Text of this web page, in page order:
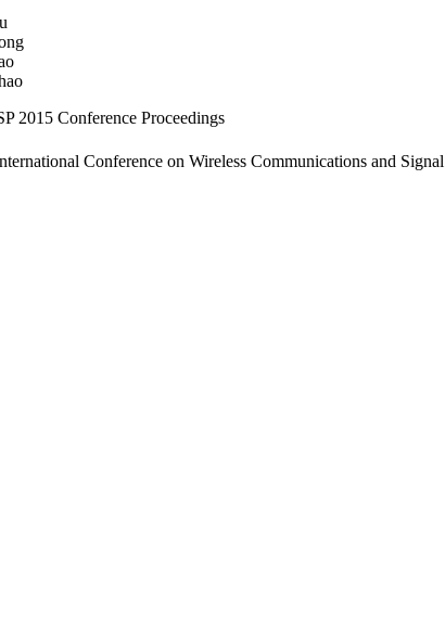
2015 Conference Proceedings
Conference on Wireless Communications and Signal